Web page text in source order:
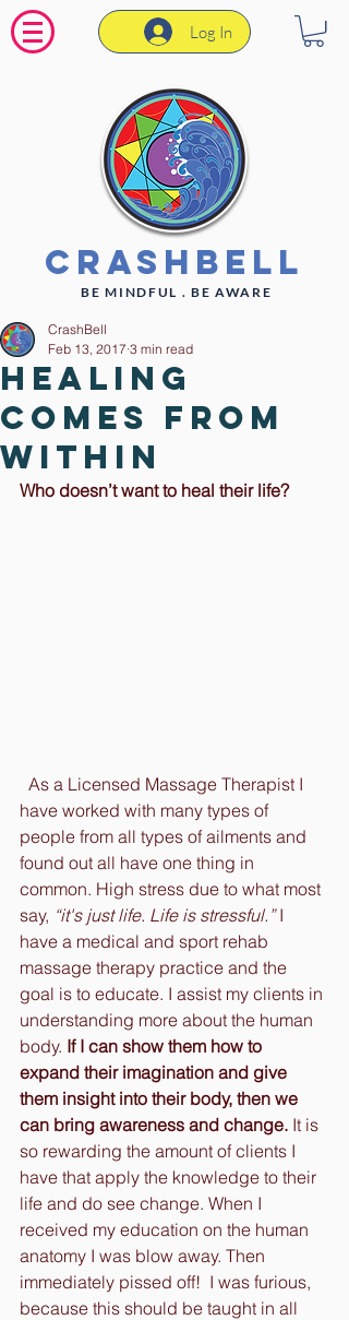
Log In
CrashBell
BE MINDFUL . BE AWARE
Healing
Comes From
Within
CrashBell
Feb 13, 2017 3 min read
Who doesn’t want to heal their life?
have worked with many types of
people from all types of ailments and
found out all have one thing in
common. High stress due to what most
say, “it's just life. Life is stressful.” I
have a medical and sport rehab
massage therapy practice and the
goal is to educate. I assist my clients in
understanding more about the human
body. If I can show them how to
expand their imagination and give
them insight into their body, then we
can bring awareness and change. It is
so rewarding the amount of clients I
have that apply the knowledge to their
life and do see change. When I
received my education on the human
anatomy I was blow away. Then
immediately pissed off!  I was furious,
because this should be taught in all